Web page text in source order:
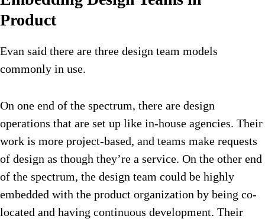
Product
Evan said there are three design team models
commonly in use.
On one end of the spectrum, there are design
operations that are set up like in-house agencies. Their
work is more project-based, and teams make requests
of design as though they’re a service. On the other end
of the spectrum, the design team could be highly
embedded with the product organization by being co-
located and having continuous development. Their